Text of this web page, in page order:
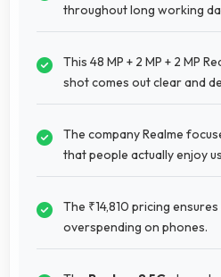
throughout long working
This 48 MP + 2 MP + 2 MP
shot comes out clear and
The company Realme
that people actually enjoy
The ₹14,810 pricing
overspending on phones.